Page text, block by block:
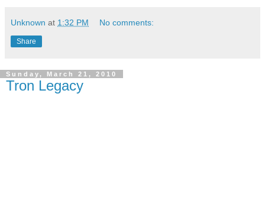
Unknown at 1:32 PM No comments:
Share
Sunday, March 21, 2010
Tron Legacy